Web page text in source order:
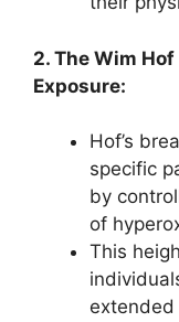
2. The Wim
Exposure:
Hof’s
specific
by
of
This